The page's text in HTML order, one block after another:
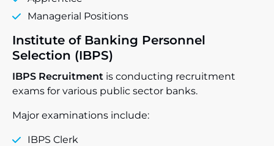
Managerial Positions
Institute of Banking Personnel
Selection (IBPS)
IBPS Recruitment is conducting recruitment
exams for various public sector banks.
Major examinations include:
IBPS Clerk